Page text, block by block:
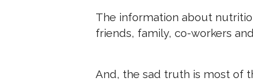
The information about
friends, family, co-workers
And, the sad truth is most of